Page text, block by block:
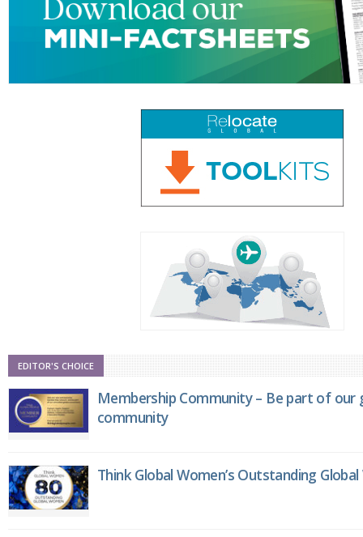
EDITOR'S CHOICE
Membership Community – Be part of
community
Think Global Women’s Outstanding